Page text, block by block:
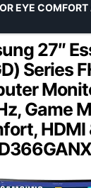
27″
Series
Game
HDMI
EYE